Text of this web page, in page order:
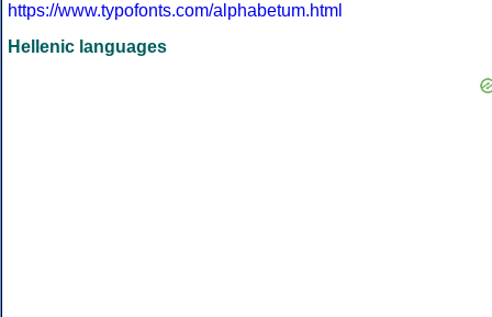
https://www.typofonts.com/alphabetum.html
Hellenic languages